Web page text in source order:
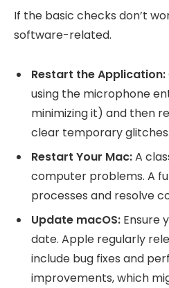
If the basic checks don’t
software-related.
Restart the Application:
using the microphone
minimizing it) and then
clear temporary glitches.
Restart Your Mac:A
computer problems. A
processes and resolve
Update macOS: Ensure
date. Apple regularly
include bug fixes and
improvements, which